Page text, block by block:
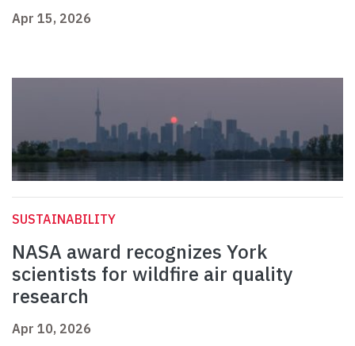
Apr 15, 2026
SUSTAINABILITY
NASA award recognizes York
scientists for wildfire air quality
research
Apr 10, 2026